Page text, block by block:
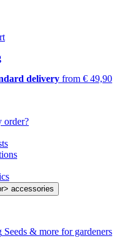
delivery from € 49,90
order?
Seeds & more for gardeners